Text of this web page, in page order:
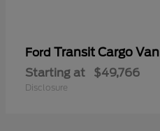
Ford Transit Cargo Van
Starting at $49,766
Disclosure